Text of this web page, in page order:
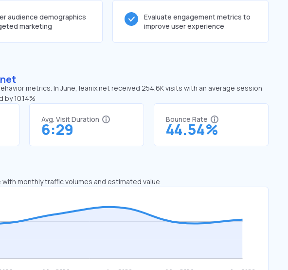
audience demographics
marketing
Evaluate engagement metrics to
improve user experience
metrics. In June, leanix.net received 254.6K visits with an average session
10.14%
Avg. Visit Duration
6:29
Bounce Rate
44.54%
monthly traffic volumes and estimated value.